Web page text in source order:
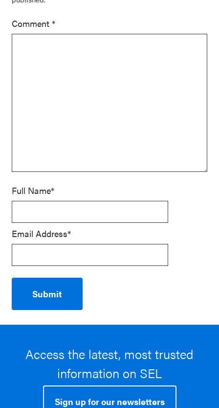
Comment *
Full Name*
Email Address*
Access the latest, most trusted
information on SEL
Sign up for our newsletters